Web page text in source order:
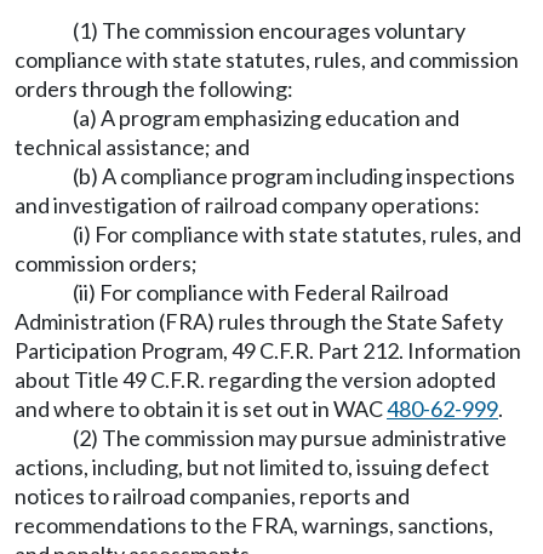
(1) The commission encourages voluntary
compliance with state statutes, rules, and commission
orders through the following:
(a) A program emphasizing education and
technical assistance; and
(b) A compliance program including inspections
and investigation of railroad company operations:
(i) For compliance with state statutes, rules, and
commission orders;
(ii) For compliance with Federal Railroad
Administration (FRA) rules through the State Safety
Participation Program, 49 C.F.R. Part 212. Information
about Title 49 C.F.R. regarding the version adopted
and where to obtain it is set out in WAC480-62-999.
(2) The commission may pursue administrative
actions, including, but not limited to, issuing defect
notices to railroad companies, reports and
recommendations to the FRA, warnings, sanctions,